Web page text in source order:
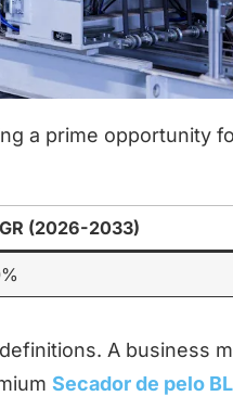
a prime opportunity
(2026-2033)
A business
Secador de pelo